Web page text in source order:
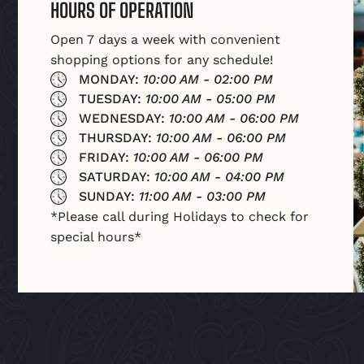
HOURS OF OPERATION
Open 7 days a week with convenient
shopping options for any schedule!
MONDAY: 10:00 AM - 02:00 PM
TUESDAY: 10:00 AM - 05:00 PM
WEDNESDAY: 10:00 AM - 06:00 PM
THURSDAY: 10:00 AM - 06:00 PM
FRIDAY: 10:00 AM - 06:00 PM
SATURDAY: 10:00 AM - 04:00 PM
SUNDAY: 11:00 AM - 03:00 PM
*Please call during Holidays to check for
special hours*